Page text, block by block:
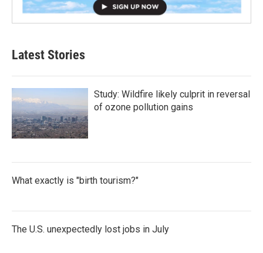
Latest Stories
Study: Wildfire likely culprit in reversal
of ozone pollution gains
What exactly is "birth tourism?"
The U.S. unexpectedly lost jobs in July